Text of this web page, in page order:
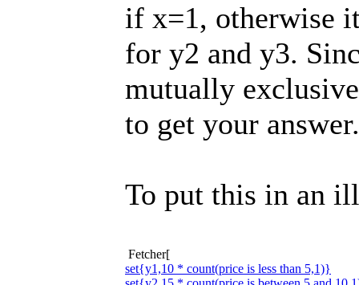
if x=1, otherwise
for y2 and y3.
mutually
to get your answer.
To put this in an
Fetcher[
set{y1,10 * count(price is less than 5,1)}